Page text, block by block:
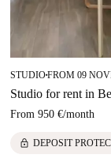
STUDIO■FROM 09
Studio for rent in
From 950 €/month
lock DEPOSIT